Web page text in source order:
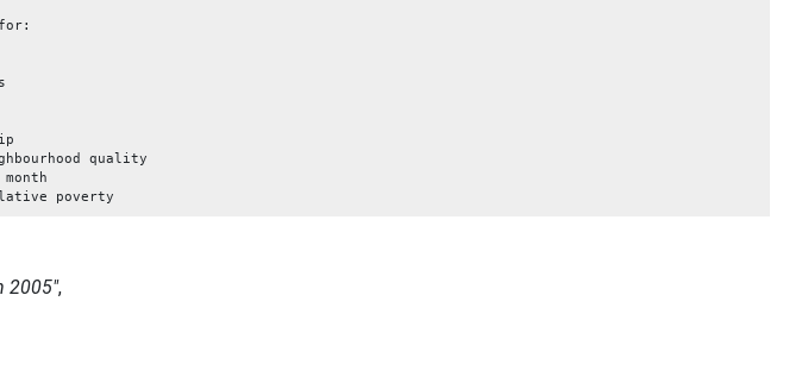
quality
poverty